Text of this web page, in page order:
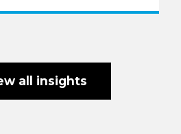
all insights